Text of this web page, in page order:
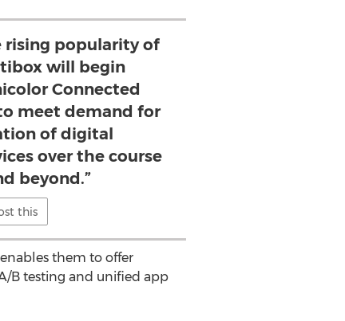
rising popularity of
will begin
Connected
to meet demand for
of digital
over the course
beyond.”
this
them to offer
B testing and unified app